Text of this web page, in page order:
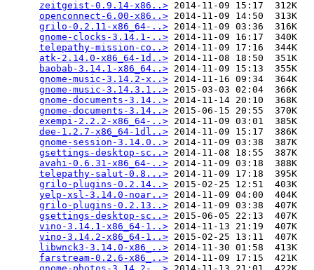
zeitgeist-0.9.14-x86..> 2014-11-09 15:17  312K
openconnect-6.00-x86..> 2014-11-09 14:50  313K
grilo-0.2.11-x86_64-..> 2014-11-09 03:36  316K
gnome-clocks-3.14.1-..> 2014-11-09 16:17  340K
telepathy-mission-co..> 2014-11-09 17:16  344K
atk-2.14.0-x86_64-1d..> 2014-11-08 18:50  351K
baobab-3.14.1-x86_64..> 2014-11-09 15:13  355K
gnome-music-3.14.2-x..> 2014-11-16 09:34  364K
gnome-music-3.14.3.1..> 2015-03-03 02:04  366K
gnome-documents-3.14..> 2014-11-14 20:10  368K
gnome-documents-3.14..> 2015-06-15 20:55  370K
exempi-2.2.2-x86_64-..> 2014-11-09 03:01  385K
dee-1.2.7-x86_64-1dl..> 2014-11-09 15:17  386K
gnome-session-3.14.0..> 2014-11-09 03:38  387K
gsettings-desktop-sc..> 2014-11-08 18:55  387K
avahi-0.6.31-x86_64-..> 2014-11-09 03:18  388K
telepathy-salut-0.8...> 2014-11-09 17:18  395K
grilo-plugins-0.2.14..> 2015-02-25 12:51  403K
yelp-xsl-3.14.0-noar..> 2014-11-09 04:00  404K
grilo-plugins-0.2.13..> 2014-11-09 03:38  407K
gsettings-desktop-sc..> 2015-06-05 22:13  407K
vino-3.14.1-x86_64-1..> 2014-11-13 21:19  407K
vino-3.14.2-x86_64-1..> 2015-02-25 13:11  407K
libwnck3-3.14.0-x86_..> 2014-11-30 01:58  413K
farstream-0.2.6-x86_..> 2014-11-09 17:15  421K